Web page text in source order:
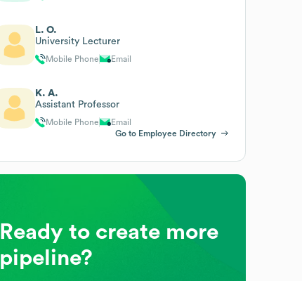
L. O.
University Lecturer
Mobile Phone Email
K. A.
Assistant Professor
Mobile Phone
Email
Go to Employee Directory
Ready to create more
pipeline?